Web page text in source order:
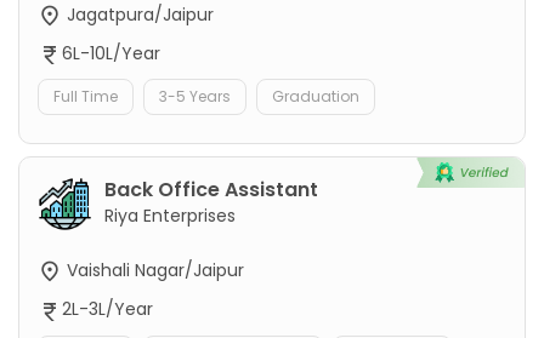
Jagatpura/Jaipur
6L-10L/Year
Full Time 3-5 Years Graduation
Back Office Assistant
Riya Enterprises
Vaishali Nagar/Jaipur
2L-3L/Year